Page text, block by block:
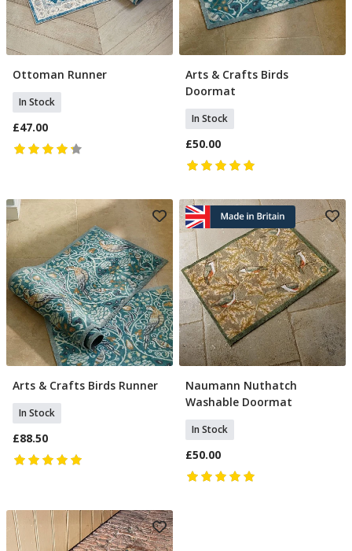
Add To Basket
Ottoman Runner
In Stock
£47.00
Add To Basket
Arts & Crafts Birds
Doormat
In Stock
£50.00
Add To Basket
Arts & Crafts Birds Runner
In Stock
£88.50
Add To Basket
Naumann Nuthatch
Washable Doormat
In Stock
£50.00